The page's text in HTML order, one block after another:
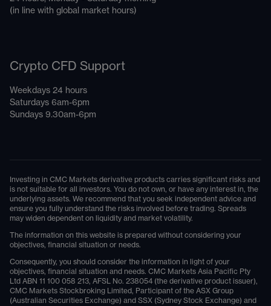
(in line with global market hours)
Crypto CFD Support
Weekdays 24 hours
Saturdays 6am-6pm
Sundays 9.30am-6pm
Investing in CMC Markets derivative products carries significant risks and
is not suitable for all investors. You do not own, or have any interest in, the
underlying assets. We recommend that you seek independent advice and
ensure you fully understand the risks involved before trading. Spreads
may widen dependent on liquidity and market volatility.
The information on this website is prepared without considering your
objectives, financial situation or needs.
Consequently, you should consider the information in light of your
objectives, financial situation and needs. CMC Markets Asia Pacific Pty
Ltd ABN 11 100 058 213, AFSL No. 238054 (the derivative product issuer),
CMC Markets Stockbroking Limited, Participant of the ASX Group
(Australian Securities Exchange) and SSX (Sydney Stock Exchange) and